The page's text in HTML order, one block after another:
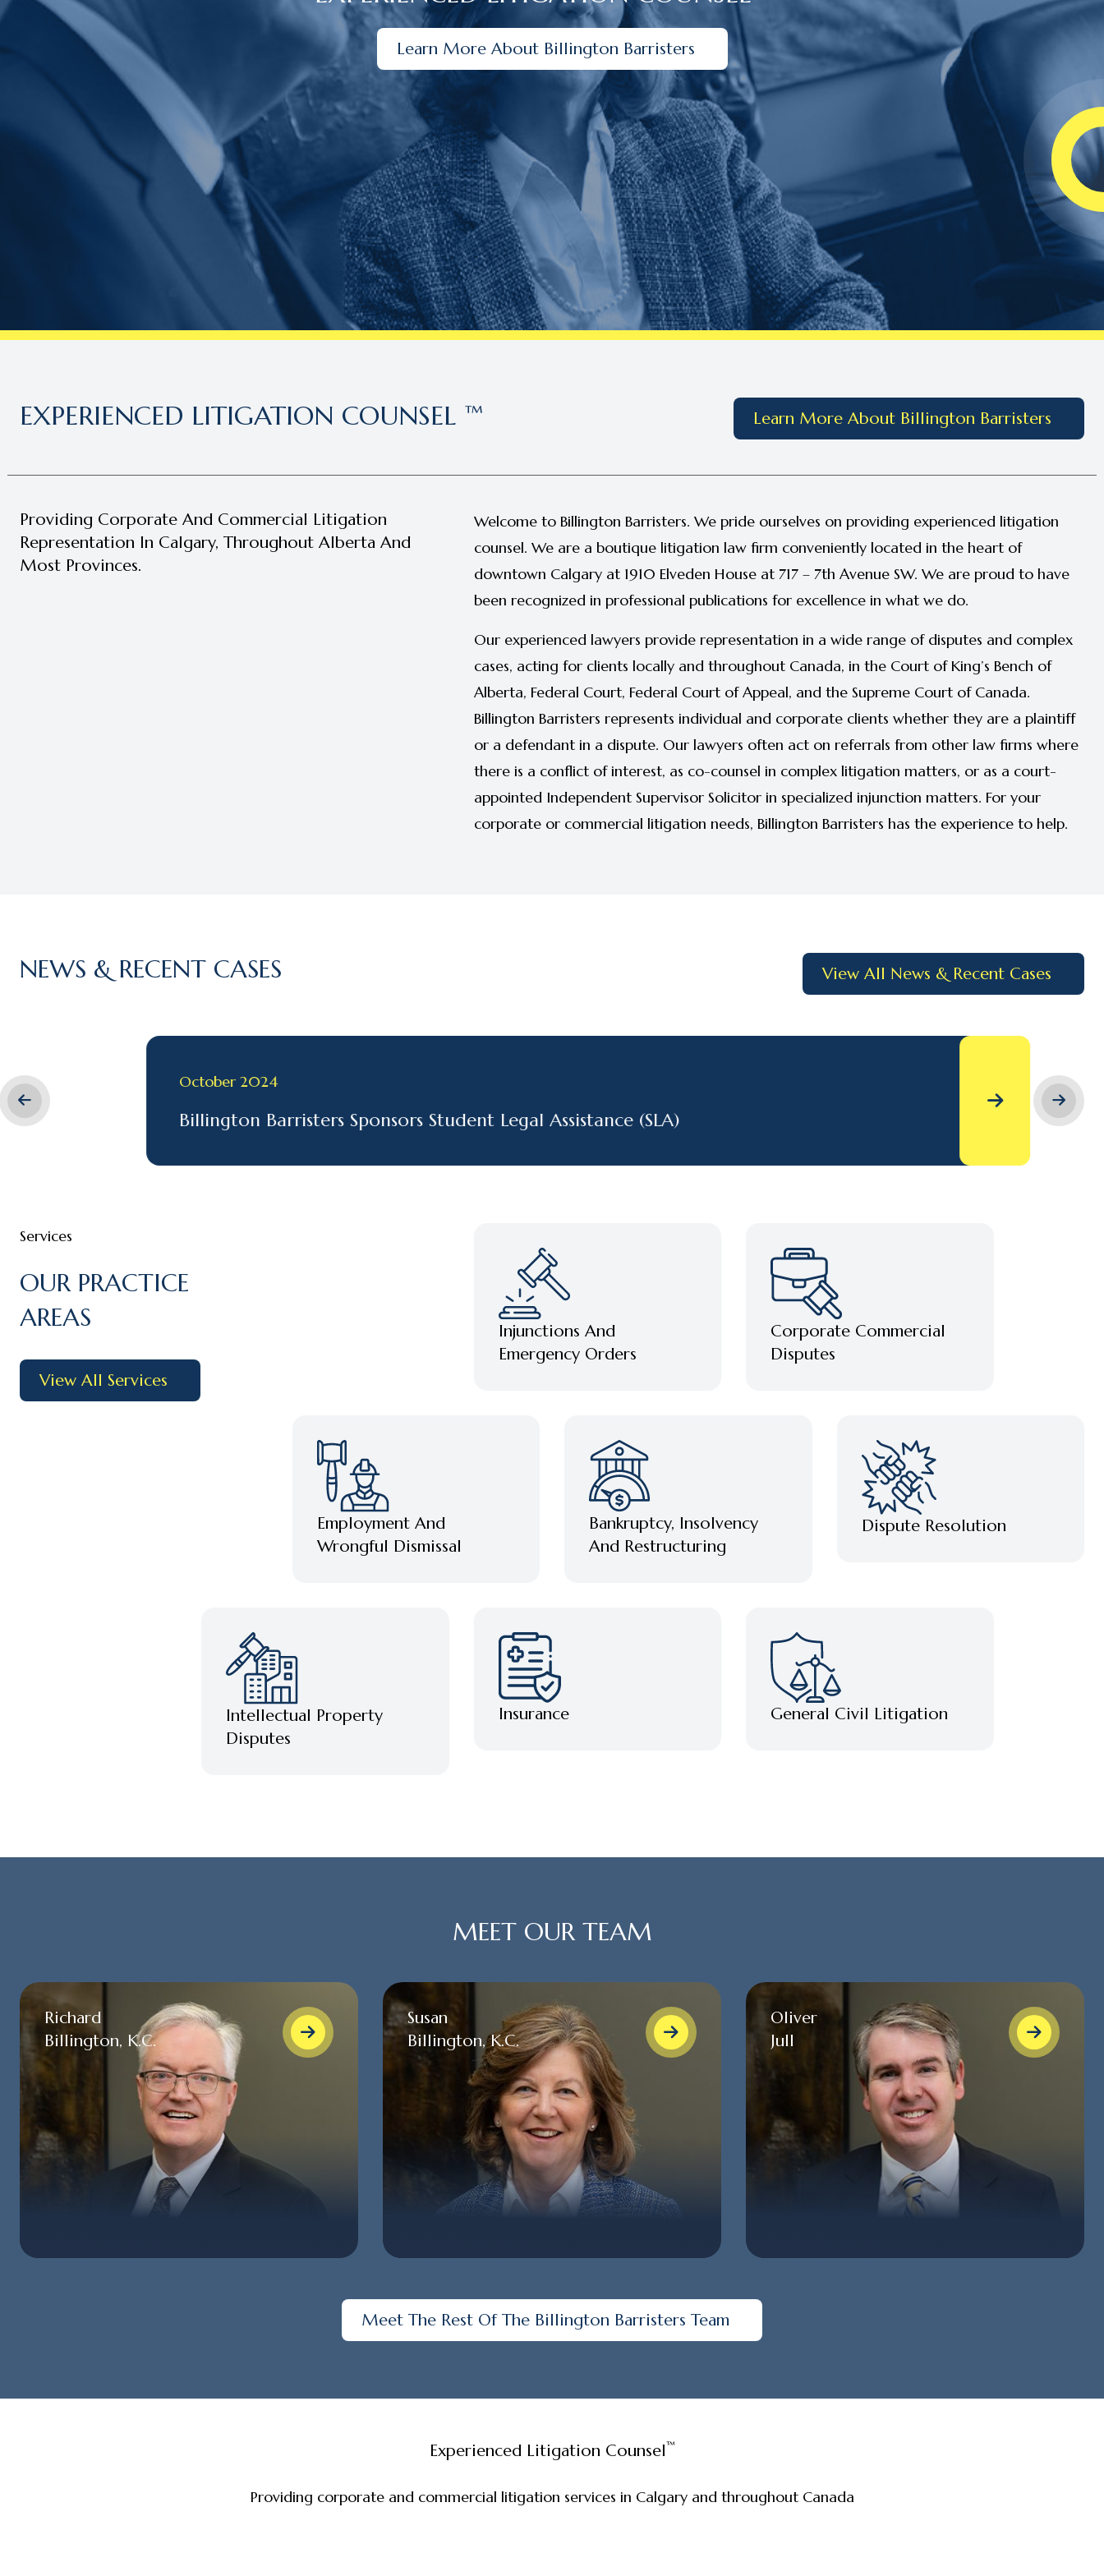
Learn More About Billington Barristers
EXPERIENCED LITIGATION COUNSEL ™ Learn More About Billington Barristers
Providing Corporate And Commercial Litigation
Representation In Calgary, Throughout Alberta And
Most Provinces.
Welcome to Billington Barristers. We pride ourselves on providing experienced litigation
counsel. We are a boutique litigation law firm conveniently located in the heart of
downtown Calgary at 1910 Elveden House at 717 – 7th Avenue SW. We are proud to have
been recognized in professional publications for excellence in what we do.
Our experienced lawyers provide representation in a wide range of disputes and complex
cases, acting for clients locally and throughout Canada, in the Court of King’s Bench of
Alberta, Federal Court, Federal Court of Appeal, and the Supreme Court of Canada.
Billington Barristers represents individual and corporate clients whether they are a plaintiff
or a defendant in a dispute. Our lawyers often act on referrals from other law firms where
there is a conflict of interest, as co-counsel in complex litigation matters, or as a court-
appointed Independent Supervisor Solicitor in specialized injunction matters. For your
corporate or commercial litigation needs, Billington Barristers has the experience to help.
NEWS & RECENT CASES View All News & Recent Cases
October 2024
Billington Barristers Sponsors Student Legal Assistance (SLA)
Services
OUR PRACTICE
AREAS
View All Services
Injunctions And
Emergency Orders
Corporate Commercial
Disputes
Employment And
Wrongful Dismissal
Bankruptcy, Insolvency
And Restructuring
Dispute Resolution
Intellectual Property
Disputes
Insurance General Civil Litigation
MEET OUR TEAM
Richard
Billington, K.C.
Susan
Billington, K.C.
Oliver
Jull
Meet The Rest Of The Billington Barristers Team
Experienced Litigation Counsel™
Providing corporate and commercial litigation services in Calgary and throughout Canada